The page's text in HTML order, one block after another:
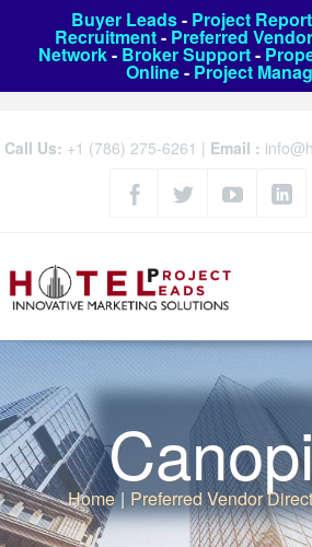
Buyer Leads- Project
Recruitment- Preferred
Network- Broker Support-
Online- Project
Call Us: +1 (786) 275-6261 | Email :
Home | Preferred Vendor